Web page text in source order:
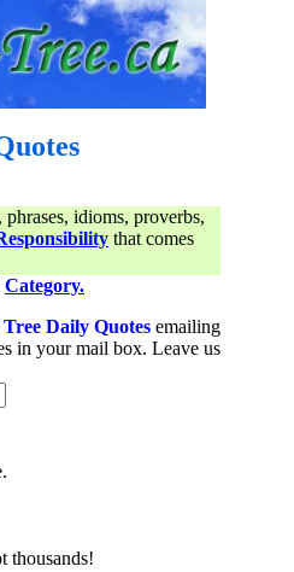
idioms, proverbs,
that comes
Category.
Daily Quotes emailing
in your mail box. Leave us
thousands!